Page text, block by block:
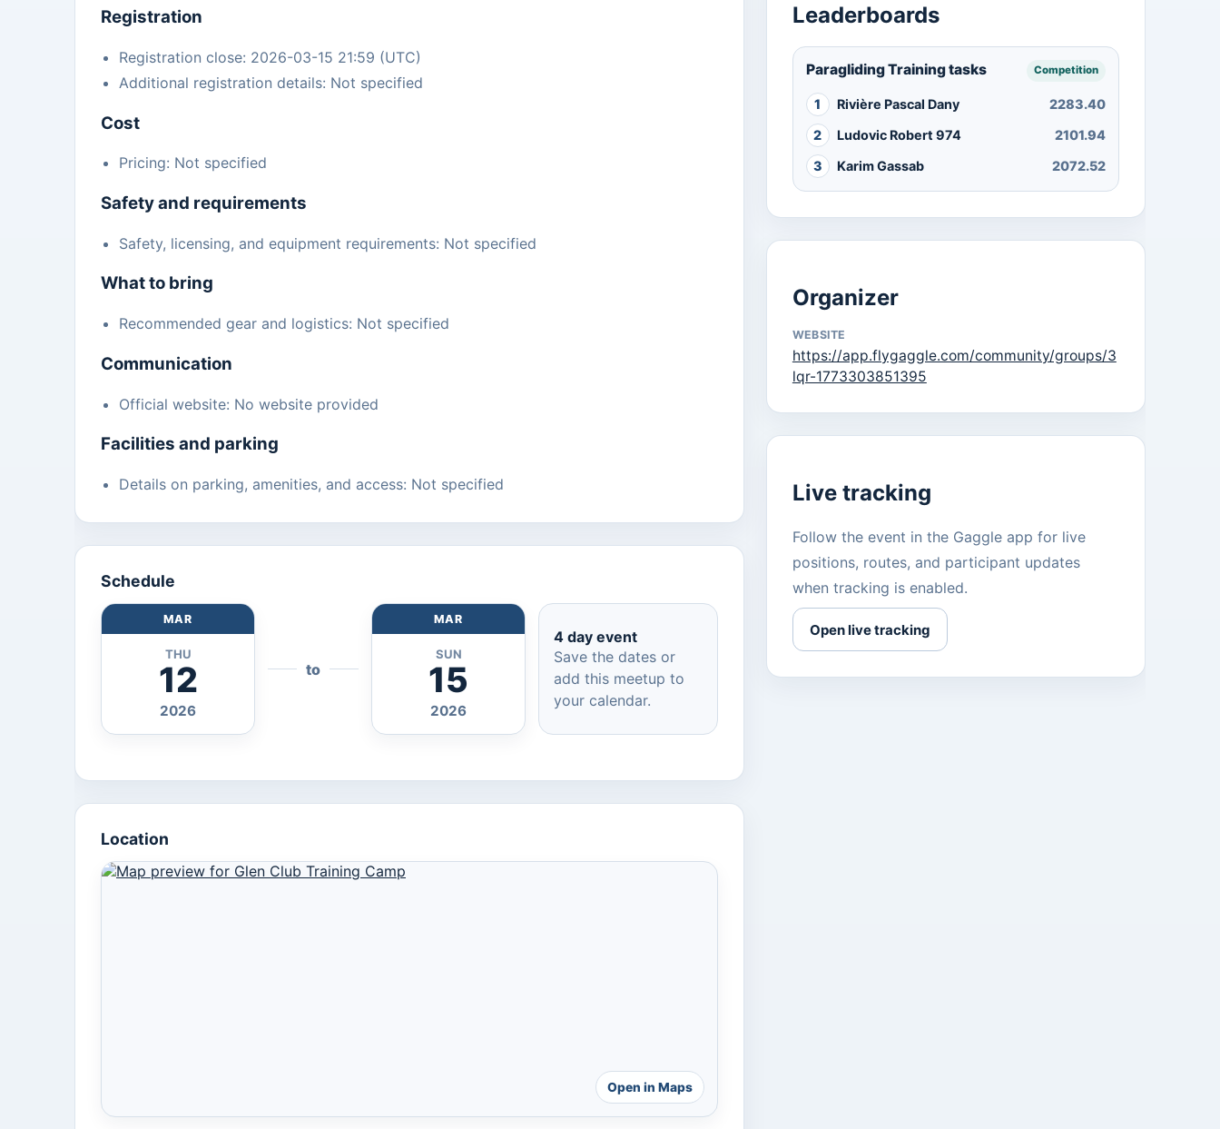
Registration
Registration close: 2026-03-15 21:59 (UTC)
Additional registration details: Not specified
Cost
Pricing: Not specified
Safety and requirements
Safety, licensing, and equipment requirements: Not specified
What to bring
Recommended gear and logistics: Not specified
Communication
Official website: No website provided
Facilities and parking
Details on parking, amenities, and access: Not specified
Schedule
MAR
THU
12
2026
to
MAR
SUN
15
2026
4 day event
Save the dates or
add this meetup to
your calendar.
Location
Open in Maps
Leaderboards
Paragliding Training tasks Competition
1 Rivière Pascal Dany
2283.40
2
Ludovic Robert 974
2101.94
3
Karim Gassab 2072.52
Organizer
WEBSITE
https://app.flygaggle.com/community/groups/3
lqr-1773303851395
Live tracking
Follow the event in the Gaggle app for live
positions, routes, and participant updates
when tracking is enabled.
Open live tracking